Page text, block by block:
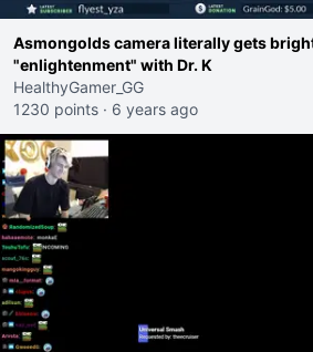
Asmongolds camera literally gets
"enlightenment" with Dr. K
HealthyGamer_GG
1230 points · 6 years ago